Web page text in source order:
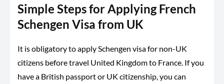
Simple Steps for Applying French
Schengen Visa from UK
It is obligatory to apply Schengen visa for non-UK
citizens before travel United Kingdom to France. If you
have a British passport or UK citizenship, you can